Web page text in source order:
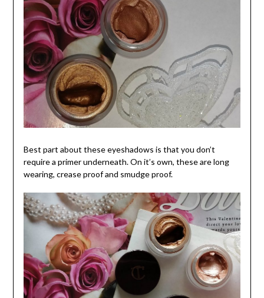
Best part about these eyeshadows is that you don’t
require a primer underneath. On it’s own, these are long
wearing, crease proof and smudge proof.